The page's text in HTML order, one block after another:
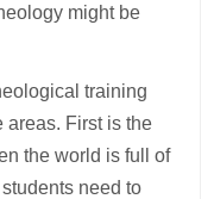
might be
training
areas. First is the
the world is full of
need to